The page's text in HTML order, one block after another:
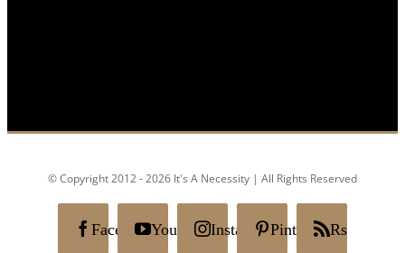
© Copyright 2012 - 2026 It's A Necessity | All Rights Reserved
FacebookYouTubeInstagramPinterestRss